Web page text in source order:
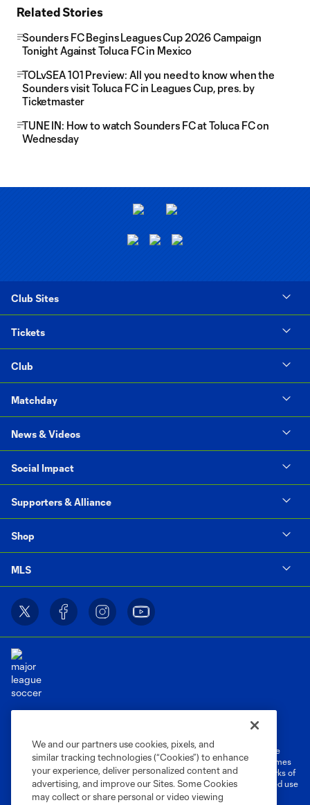
Related Stories
Sounders FC Begins Leagues Cup 2026 Campaign
Tonight Against Toluca FC in Mexico
TOLvSEA 101 Preview: All you need to know when the
Sounders visit Toluca FC in Leagues Cup, pres. by
Ticketmaster
TUNE IN: How to watch Sounders FC at Toluca FC on
Wednesday
Club Sites
Tickets
Club
Matchday
News & Videos
Social Impact
Supporters & Alliance
Shop
MLS
Cookies Settings
©2026 MLS. The Major League Soccer and MLS name and shield are
registered trademarks of Major League Soccer, L.L.C. (“MLS”). The names
and logos of MLS teams are registered and/or common law trademarks of
MLS or are used with the permission of their owners. Any unauthorized use
is forbidden.
We and our partners use cookies, pixels, and
similar tracking technologies (“Cookies”) to enhance
your experience, deliver personalized content and
advertising, and improve our Sites. Some Cookies
may collect or share personal or video viewing